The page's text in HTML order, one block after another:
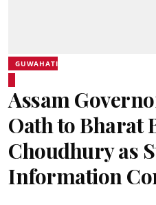
GUWAHATI
Assam
Oath to Bharat
Choudhury as
Information